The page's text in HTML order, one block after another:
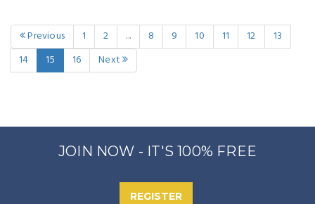
Previous 1 2 ... 8 9 10 11 12
13
14
15 16 Next
JOIN NOW - IT'S 100% FREE
REGISTER